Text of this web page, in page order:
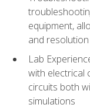
equipment,
and resolution
Lab
with electrical
circuits both
simulations